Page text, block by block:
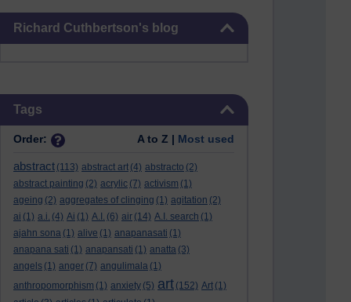
Richard Cuthbertson's blog
Tags
Order: A to Z | Most used
abstract (113) abstract art (4) abstracto (2)
abstract painting (2) acrylic (7) activism (1)
ageing (2) aggregates of clinging (1) agitation (2)
ai (1) a.i. (4) Ai (1) A.I. (6) air (14) A.I. search (1)
ajahn sona (1) alive (1) anapanasati (1)
anapana sati (1) anapansati (1) anatta (3)
angels (1) anger (7) angulimala (1)
anthropomorphism (1) anxiety (5) art (152) Art (1)